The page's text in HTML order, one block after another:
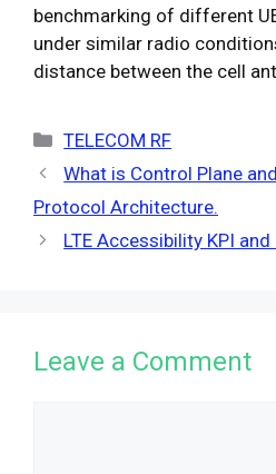
benchmarking of different
under similar radio
distance between the cell
Categories
TELECOM RF
What is Control Plane
Protocol Architecture.
LTE Accessibility KPI
Leave a Comment